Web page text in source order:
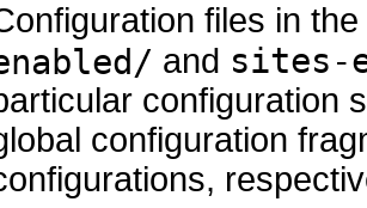
files in the
and sites-
configuration
configuration